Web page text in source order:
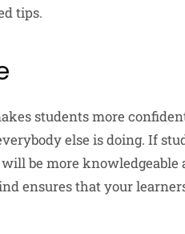
tips.
students more
else is doing. If
be more knowledgeable
ensures that your